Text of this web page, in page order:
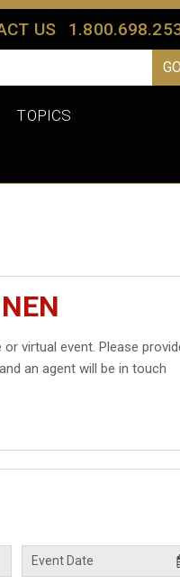
US
TOPICS
virtual event. Please
an agent will be in touch